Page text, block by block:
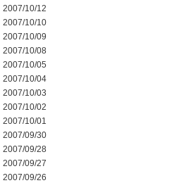
2007/10/12
2007/10/10
2007/10/09
2007/10/08
2007/10/05
2007/10/04
2007/10/03
2007/10/02
2007/10/01
2007/09/30
2007/09/28
2007/09/27
2007/09/26